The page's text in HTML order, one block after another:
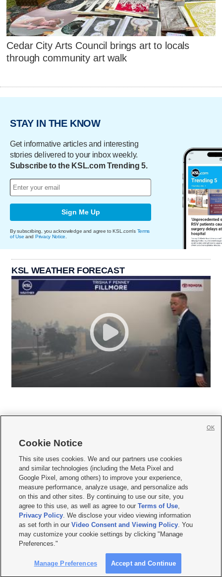
Cedar City Arts Council brings art to locals
through community art walk
STAY IN THE KNOW
Get informative articles and interesting
stories delivered to your inbox weekly.
Subscribe to the KSL.com Trending 5.
Sign Me Up
By subscribing, you acknowledge and agree to KSL.com's Terms
of Use and Privacy Notice
KSL WEATHER FORECAST
     
Mobile Apps| Newsletter|Advertise|Contact Us|Careers with KSL.com
Terms of use Privacy Statement| Video Consent Viewing Policy
Do Not Sell or Share My Data|EEO Public File Report| KSL-TV FCC Public File
KSL FM Radio FCC Public File|KSL AM Radio FCC Public File |FCC Applications
Closed Captioning Assistance
© 2026KSL Media| KSL Broadcasting Salt Lake City UT | Site hosted & managed
by KSL Media - a Deseret Media Company
Cookie Notice
This site uses cookies. We and our partners use cookies
and similar technologies (including the Meta Pixel and
Google Pixel, among others) to improve your experience,
measure performance, analyze usage, and personalize ads
on this and other sites. By continuing to use our site, you
agree to this use, as well as agree to ourTerms of Use,
Privacy Policy. We disclose your video viewing information
as set forth in ourVideo Consent and Viewing Policy. You
may customize your cookie settings by clicking "Manage
Preferences."
Manage Preferences Accept and Continue
OK